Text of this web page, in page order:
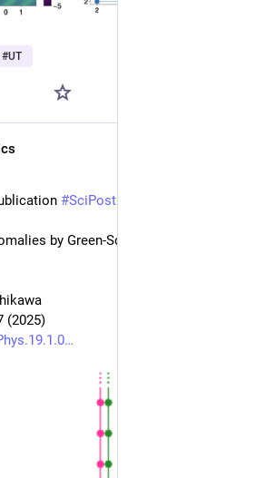
#UT
#SciPost
by Green-Schwarz mechanism
(2025)